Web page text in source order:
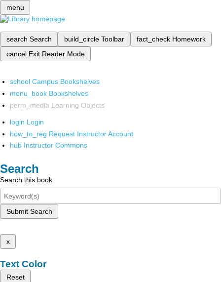
menu
search Search build_circle Toolbar fact_check Homework
cancel Exit Reader Mode
school Campus Bookshelves
menu_book Bookshelves
perm_media Learning Objects
login Login
how_to_reg Request Instructor Account
hub Instructor Commons
Search
Search this book
Submit Search
x
Text Color
Reset